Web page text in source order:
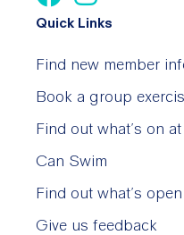
Quick Links
Find new member
Book a group
Find out what’s on at
Can Swim
Find out what’s
Give us feedback